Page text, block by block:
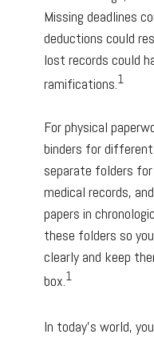
Missing deadlines
deductions could
lost records could
ramifications.1
For physical
binders for
separate folders
medical records,
papers in
these folders so
clearly and keep
box.1
In today’s world,